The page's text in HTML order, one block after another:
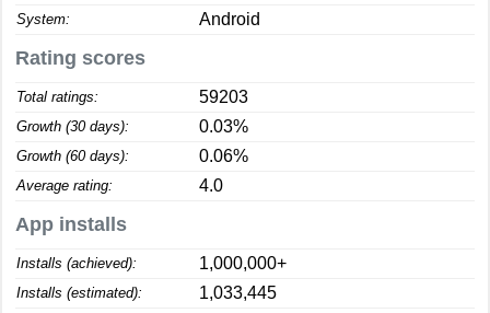
System: Android
Rating scores
Total ratings: 59203
Growth (30 days): 0.03%
Growth (60 days): 0.06%
Average rating: 4.0
App installs
Installs (achieved): 1,000,000+
Installs (estimated): 1,033,445